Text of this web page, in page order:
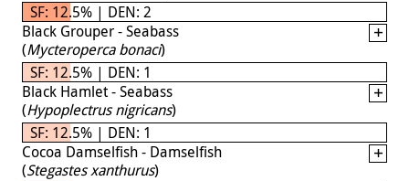
SF: 12.5% | DEN: 2
Black Grouper - Seabass
(Mycteroperca bonaci)
SF: 12.5% | DEN: 1
Black Hamlet - Seabass
(Hypoplectrus nigricans)
SF: 12.5% | DEN: 1
Cocoa Damselfish - Damselfish
(Stegastes xanthurus)